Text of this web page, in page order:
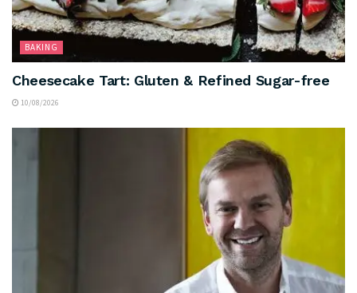
BAKING
Cheesecake Tart: Gluten & Refined Sugar-free
10/08/2026